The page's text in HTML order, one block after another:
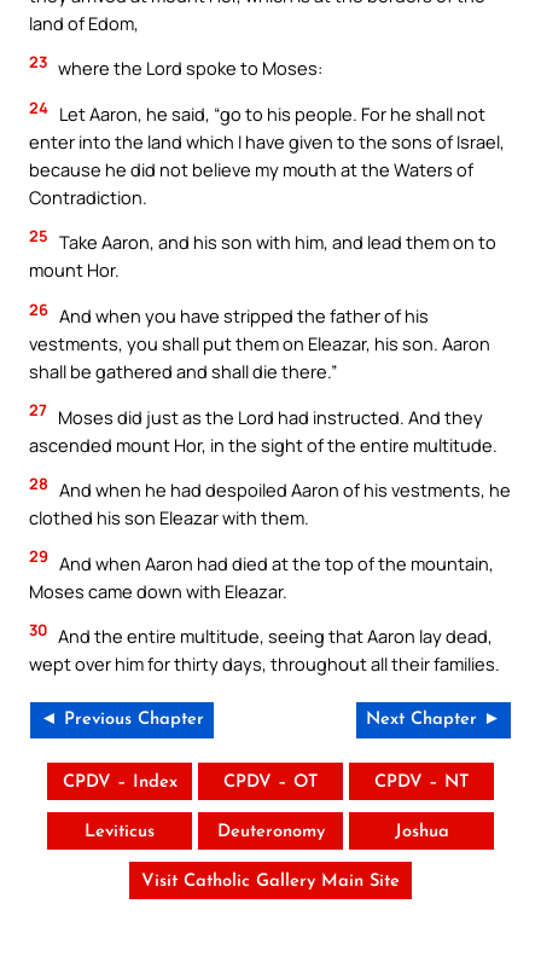
land of Edom,
23 where the Lord spoke to Moses:
24 Let Aaron, he said, “go to his people. For he shall not
enter into the land which I have given to the sons of Israel,
because he did not believe my mouth at the Waters of
Contradiction.
25 Take Aaron, and his son with him, and lead them on to
mount Hor.
26 And when you have stripped the father of his
vestments, you shall put them on Eleazar, his son. Aaron
shall be gathered and shall die there.”
27 Moses did just as the Lord had instructed. And they
ascended mount Hor, in the sight of the entire multitude.
28 And when he had despoiled Aaron of his vestments, he
clothed his son Eleazar with them.
29 And when Aaron had died at the top of the mountain,
Moses came down with Eleazar.
30 And the entire multitude, seeing that Aaron lay dead,
wept over him for thirty days, throughout all their families.
◄ Previous Chapter Next Chapter ►
CPDV – Index CPDV – OT CPDV – NT
Leviticus Deuteronomy Joshua
Visit Catholic Gallery Main Site